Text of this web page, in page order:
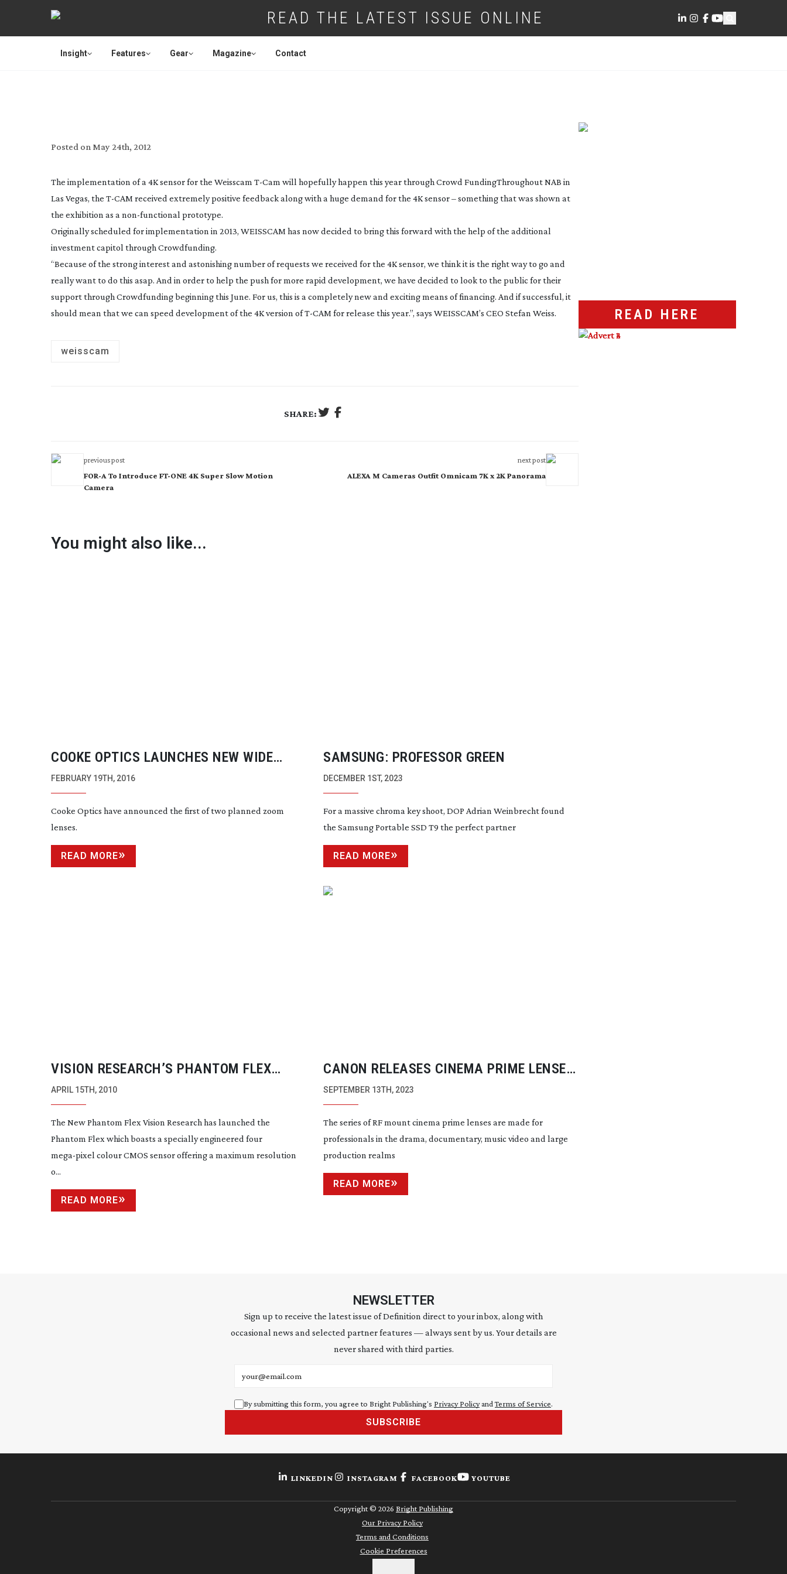
READ THE LATEST ISSUE ONLINE
Insight Features Gear Magazine Contact
Posted on May 24th, 2012
The implementation of a 4K sensor for the Weisscam T-Cam will hopefully happen this year through Crowd FundingThroughout NAB in
Las Vegas, the T-CAM received extremely positive feedback along with a huge demand for the 4K sensor – something that was shown at
the exhibition as a non-functional prototype.
Originally scheduled for implementation in 2013, WEISSCAM has now decided to bring this forward with the help of the additional
investment capitol through Crowdfunding.
“Because of the strong interest and astonishing number of requests we received for the 4K sensor, we think it is the right way to go and
really want to do this asap. And in order to help the push for more rapid development, we have decided to look to the public for their
support through Crowdfunding beginning this June. For us, this is a completely new and exciting means of financing. And if successful, it
should mean that we can speed development of the 4K version ofT-CAM for release this year.”, says WEISSCAM’s CEO Stefan Weiss.
weisscam
SHARE:
previous post
FOR-A To Introduce FT-ONE 4K Super Slow Motion
Camera
next post
ALEXA M Cameras Outfit Omnicam 7K x 2K Panorama
You might also like...
COOKE OPTICS LAUNCHES NEW WIDE
ANGLE ZOOM LENS
FEBRUARY 19TH, 2016
Cooke Optics have announced the first of two planned zoom
lenses.
READ MORE
SAMSUNG: PROFESSOR GREEN
DECEMBER 1ST, 2023
For a massive chroma key shoot, DOP Adrian Weinbrecht found
the Samsung Portable SSD T9 the perfect partner
READ MORE
VISION RESEARCH’S PHANTOM FLEX
CAMERA
APRIL 15TH, 2010
The New Phantom Flex Vision Research has launched the
Phantom Flex which boasts a specially engineered four
mega-pixel colour CMOS sensor offering a maximum resolution
o...
READ MORE
CANON RELEASES CINEMA PRIME LENSES
FOR EOS SERIES
SEPTEMBER 13TH, 2023
The series of RF mount cinema prime lenses are made for
professionals in the drama, documentary, music video and large
production realms
READ MORE
READ HERE
NEWSLETTER
Sign up to receive the latest issue of Definition direct to your inbox, along with
occasional news and selected partner features — always sent by us. Your details are
never shared with third parties.
By submitting this form, you agree to Bright Publishing's Privacy Policyand Terms of Service.
SUBSCRIBE
LINKEDIN INSTAGRAM FACEBOOK YOUTUBE
Copyright © 2026 Bright Publishing
Our Privacy Policy
Terms and Conditions
Cookie Preferences